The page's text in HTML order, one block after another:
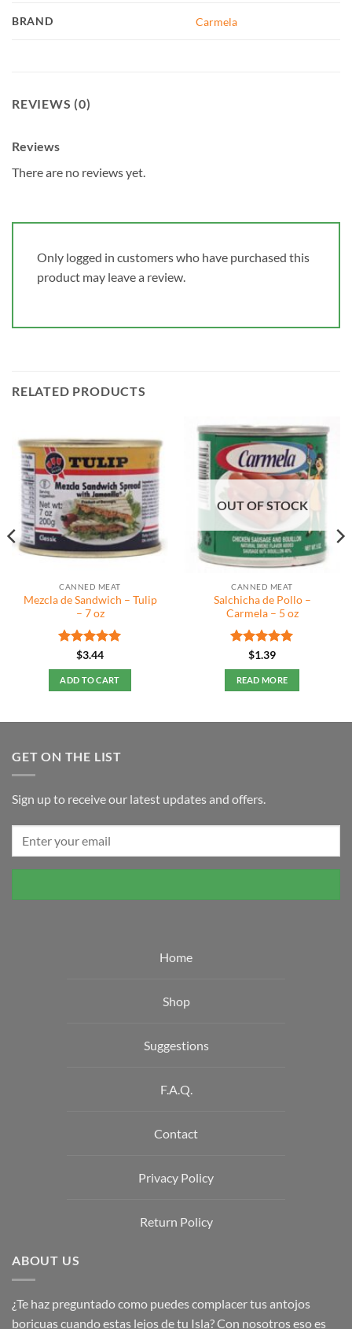
BRAND Carmela
REVIEWS (0)
Reviews
There are no reviews yet.
Only logged in customers who have purchased this
product may leave a review.
RELATED PRODUCTS
CANNED MEAT
Mezcla de Sandwich – Tulip
– 7 oz
Rated5
out of 5
$3.44
ADD TO CART
OUT OF STOCK
CANNED MEAT
Salchicha de Pollo –
Carmela – 5 oz
Rated5
out of 5
$1.39
READ MORE
GET ON THE LIST
Sign up to receive our latest updates and offers.
Home
Shop
Suggestions
F.A.Q.
Contact
Privacy Policy
Return Policy
ABOUT US
¿Te haz preguntado como puedes complacer tus antojos
boricuas cuando estas lejos de tu Isla? Con nosotros eso es